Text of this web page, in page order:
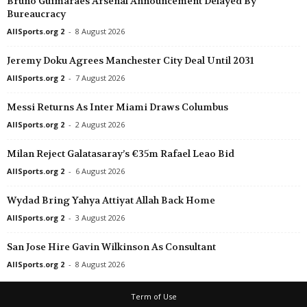
Sarmiento Resistencia v
UEFA Champions League
Segunda División •
Ligue 2 • France
Bureaucracy
AllSports.org 2 - 8 August 2026
Jeremy Doku Agrees Manchester City Deal Until 2031
AllSports.org 2 - 7 August 2026
Messi Returns As Inter Miami Draws Columbus
AllSports.org 2 - 2 August 2026
Milan Reject Galatasaray’s €35m Rafael Leao Bid
AllSports.org 2 - 6 August 2026
Wydad Bring Yahya Attiyat Allah Back Home
AllSports.org 2 - 3 August 2026
San Jose Hire Gavin Wilkinson As Consultant
AllSports.org 2 - 8 August 2026
Term of Use